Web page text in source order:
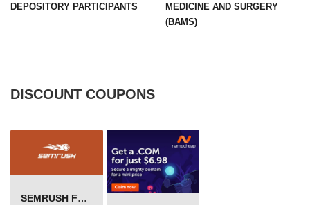
DEPOSITORY PARTICIPANTS
MEDICINE AND SURGERY
(BAMS)
DISCOUNT COUPONS
SEMRUSH FREE TRIAL Â€“ PRO ACCOUNT FOR 14 DAYS